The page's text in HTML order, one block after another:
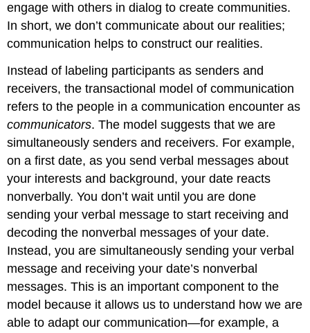
engage with others in dialog to create communities.
In short, we don’t communicate about our realities;
communication helps to construct our realities.
Instead of labeling participants as senders and
receivers, the transactional model of communication
refers to the people in a communication encounter as
communicators. The model suggests that we are
simultaneously senders and receivers. For example,
on a first date, as you send verbal messages about
your interests and background, your date reacts
nonverbally. You don’t wait until you are done
sending your verbal message to start receiving and
decoding the nonverbal messages of your date.
Instead, you are simultaneously sending your verbal
message and receiving your date’s nonverbal
messages. This is an important component to the
model because it allows us to understand how we are
able to adapt our communication—for example, a